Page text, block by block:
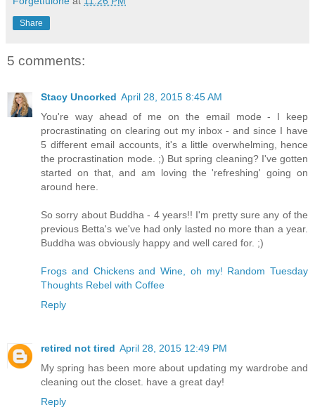
Share
5 comments:
Stacy Uncorked April 28, 2015 8:45 AM
You're way ahead of me on the email mode - I keep
procrastinating on clearing out my inbox - and since I have
5 different email accounts, it's a little overwhelming, hence
the procrastination mode. ;) But spring cleaning? I've gotten
started on that, and am loving the 'refreshing' going on
around here.
So sorry about Buddha - 4 years!! I'm pretty sure any of the
previous Betta's we've had only lasted no more than a year.
Buddha was obviously happy and well cared for. ;)
Frogs and Chickens and Wine, oh my! Random Tuesday
Thoughts Rebel with Coffee
Reply
retired not tired April 28, 2015 12:49 PM
My spring has been more about updating my wardrobe and
cleaning out the closet. have a great day!
Reply